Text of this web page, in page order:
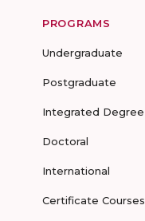
PROGRAMS
Undergraduate
Postgraduate
Integrated Degree
Doctoral
International
Certificate Courses